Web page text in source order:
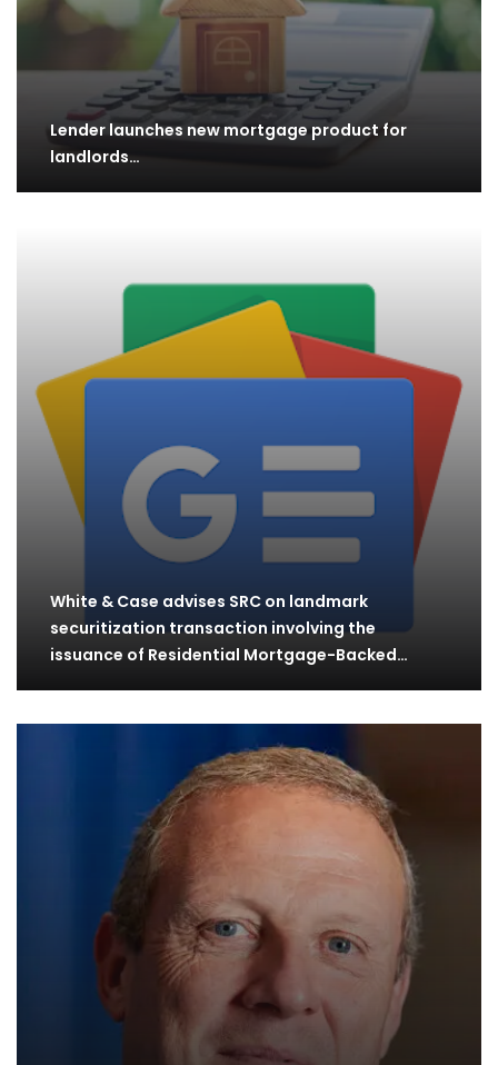
Lender launches new mortgage product for
landlords…
White & Case advises SRC on landmark
securitization transaction involving the
issuance of Residential Mortgage-Backed…